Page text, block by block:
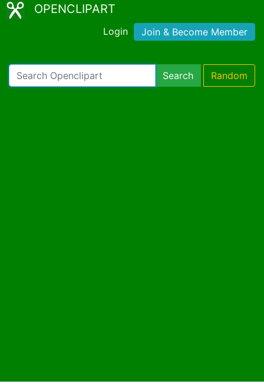
OPENCLIPART
Login Join & Become Member
Search Random